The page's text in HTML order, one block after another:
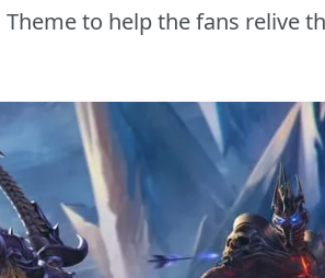
to help the fans relive